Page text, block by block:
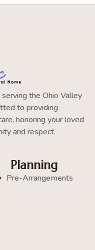
the Ohio Valley
to providing
honoring your loved
and respect.
Planning
Pre-Arrangements